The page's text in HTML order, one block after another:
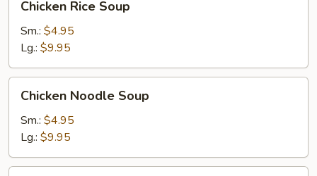
Rice
Soup
Chicken Rice Soup
Sm.: $4.95
Lg.: $9.95
Noodle
Soup
Chicken Noodle Soup
Sm.: $4.95
Lg.: $9.95